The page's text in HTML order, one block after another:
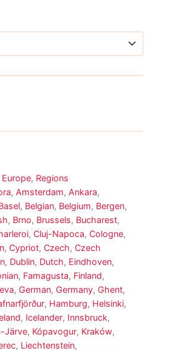
Europe, Regions
, Amsterdam, Ankara,
, Belgian, Belgium, Bergen,
, Brno, Brussels, Bucharest,
, Cluj-Napoca, Cologne,
, Cypriot, Czech, Czech
, Dublin, Dutch, Eindhoven,
, Famagusta, Finland,
, German, Germany, Ghent,
, Hamburg, Helsinki,
, Icelander, Innsbruck,
Järve, Kópavogur, Kraków,
, Liechtenstein,